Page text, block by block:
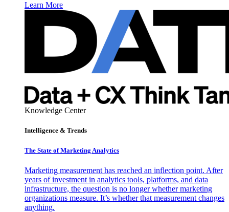
Learn More
Knowledge Center
Intelligence & Trends
The State of Marketing Analytics
Marketing measurement has reached an inflection point. After
years of investment in analytics tools, platforms, and data
infrastructure, the question is no longer whether marketing
organizations measure. It’s whether that measurement changes
anything.